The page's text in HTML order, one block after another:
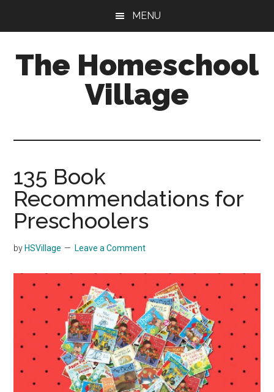
content
sidebar
MENU
The Homeschool
Village
135 Book
Recommendations for
Preschoolers
by HSVillage Leave a Comment